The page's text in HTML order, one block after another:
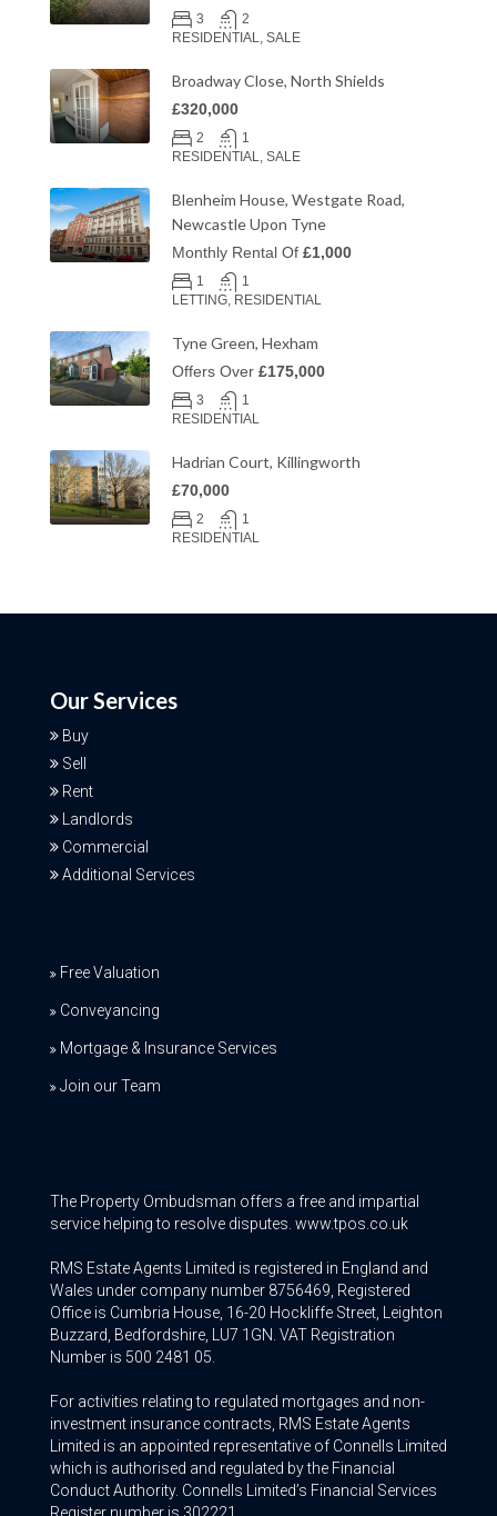
3
2
RESIDENTIAL, SALE
Broadway Close, North Shields
£320,000
2
1
RESIDENTIAL, SALE
Blenheim House, Westgate Road,
Newcastle Upon Tyne
Monthly Rental Of £1,000
1
1
LETTING, RESIDENTIAL
Tyne Green, Hexham
Offers Over £175,000
3
1
RESIDENTIAL
Hadrian Court, Killingworth
£70,000
2
1
RESIDENTIAL
Our Services
Buy
Sell
Rent
Landlords
Commercial
Additional Services
Free Valuation
Conveyancing
Mortgage & Insurance Services
Join our Team
The Property Ombudsman offers a free and impartial
service helping to resolve disputes. www.tpos.co.uk
RMS Estate Agents Limited is registered in England and
Wales under company number 8756469, Registered
Office is Cumbria House, 16-20 Hockliffe Street, Leighton
Buzzard, Bedfordshire, LU7 1GN. VAT Registration
Number is 500 2481 05.
For activities relating to regulated mortgages and non-
investment insurance contracts, RMS Estate Agents
Limited is an appointed representative of Connells Limited
which is authorised and regulated by the Financial
Conduct Authority. Connells Limited’s Financial Services
Register number is 302221.